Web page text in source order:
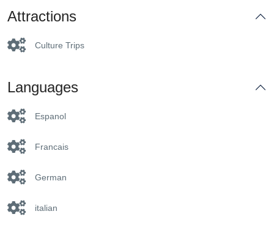
Attractions
Culture Trips
Languages
Espanol
Francais
German
italian